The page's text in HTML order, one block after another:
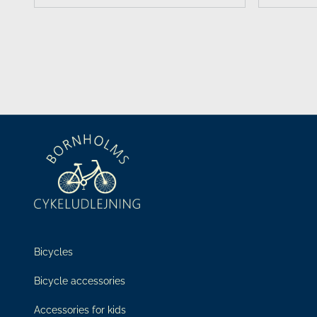
Bicycles
Bicycle accessories
Accessories for kids